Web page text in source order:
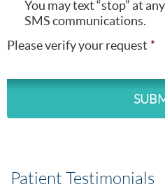
You may text “stop” at
SMS communications.
Please verify your request
Patient Testimonials